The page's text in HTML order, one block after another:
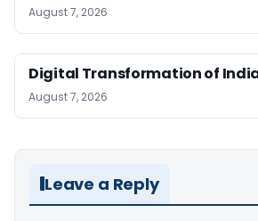
August 7, 2026
Digital Transformation of
August 7, 2026
Leave a Reply